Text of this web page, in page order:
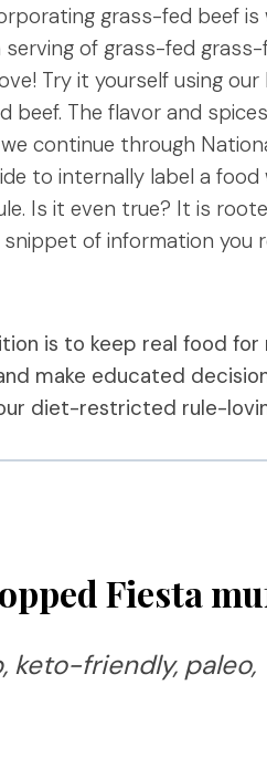
grass-fed beef is
of grass-fed
Try it yourself using
beef. The flavor and
continue through
to internally label a food
Is it even true? It is
of information you
is to keep real food
make educated
diet-restricted rule-
Fiesta
keto-friendly,